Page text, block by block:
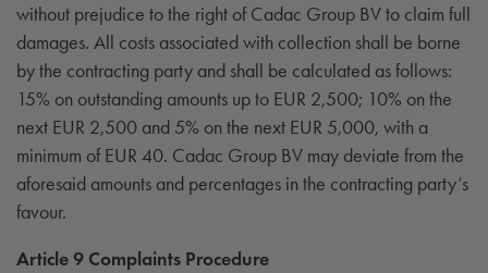
without prejudice to the right of Cadac Group BV to claim full
damages. All costs associated with collection shall be borne
by the contracting party and shall be calculated as follows:
15% on outstanding amounts up to EUR 2,500; 10% on the
next EUR 2,500 and 5% on the next EUR 5,000, with a
minimum of EUR 40. Cadac Group BV may deviate from the
aforesaid amounts and percentages in the contracting party’s
favour.
Article 9 Complaints Procedure